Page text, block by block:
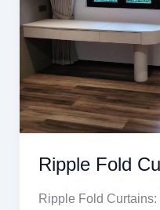
Ripple Fold
Ripple Fold